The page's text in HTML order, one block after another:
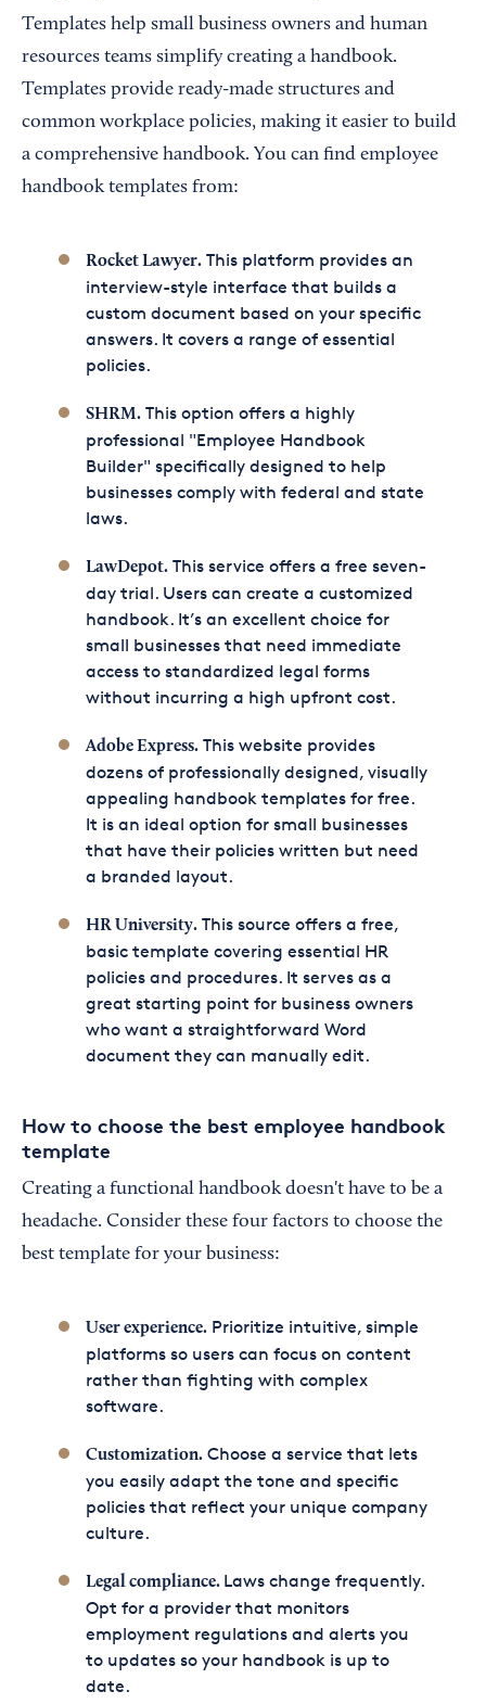
Templates help small business owners and human
resources teams simplify creating a handbook.
Templates provide ready-made structures and
common workplace policies, making it easier to build
a comprehensive handbook. You can find employee
handbook templates from:
Rocket Lawyer.This platform provides an
interview-style interface that builds a
custom document based on your specific
answers. It covers a range of essential
policies.
SHRM.This option offers a highly
professional "Employee Handbook
Builder" specifically designed to help
businesses comply with federal and state
laws.
LawDepot.This service offers a free seven-
day trial. Users can create a customized
handbook. It’s an excellent choice for
small businesses that need immediate
access to standardized legal forms
without incurring a high upfront cost.
Adobe Express.This website provides
dozens of professionally designed, visually
appealing handbook templates for free.
It is an ideal option for small businesses
that have their policies written but need
a branded layout.
HR University.This source offers a free,
basic template covering essential HR
policies and procedures. It serves as a
great starting point for business owners
who want a straightforward Word
document they can manually edit.
How to choose the best employee handbook
template
Creating a functional handbook doesn't have to be a
headache. Consider these four factors to choose the
best template for your business:
User experience.Prioritize intuitive, simple
platforms so users can focus on content
rather than fighting with complex
software.
Customization.Choose a service that lets
you easily adapt the tone and specific
policies that reflect your unique company
culture.
Legal compliance. Laws change frequently.
Opt for a provider that monitors
employment regulations and alerts you
to updates so your handbook is up to
date.